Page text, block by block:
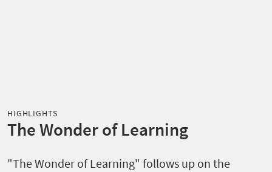
HIGHLIGHTS
The Wonder of Learning
"The Wonder of Learning" follows up on the